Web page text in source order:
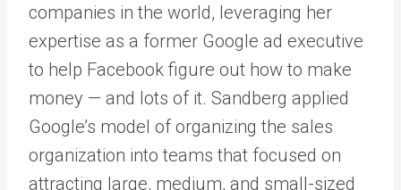
companies in the world, leveraging her
expertise as a former Google ad executive
to help Facebook figure out how to make
money — and lots of it. Sandberg applied
Google’s model of organizing the sales
organization into teams that focused on
attracting large, medium, and small-sized